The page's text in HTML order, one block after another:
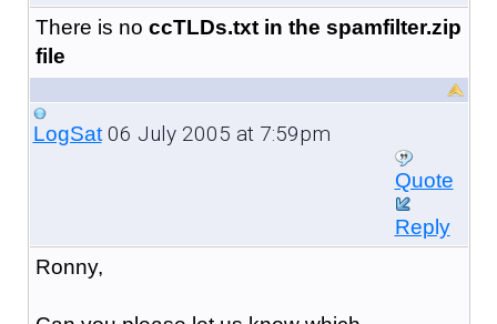
There is no ccTLDs.txt in the spamfilter.zip
file
LogSat06 July 2005 at 7:59pm
Quote
Reply
Ronny,